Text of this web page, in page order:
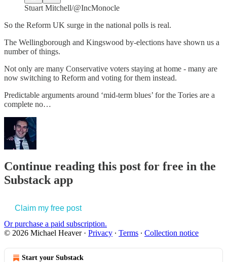
Stuart Mitchell/@IncMonocle
So the Reform UK surge in the national polls is real.
The Wellingborough and Kingswood by-elections have shown us a
number of things.
Not only are many Conservative voters staying at home - many are
now switching to Reform and voting for them instead.
Predictable arguments around ‘mid-term blues’ for the Tories are a
complete no…
Continue reading this post for free in the
Substack app
Claim my free post
Or purchase a paid subscription.
© 2026 Michael Heaver· Privacy ∙ Terms ∙ Collection notice
Start your Substack